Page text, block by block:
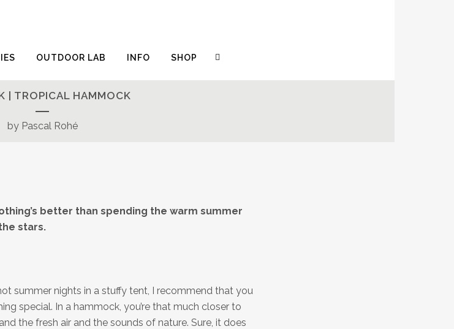
OUTDOOR LAB INFO SHOP
| TROPICAL HAMMOCK
by Pascal Rohé
better than spending the warm summer
stars.
summer nights in a stuffy tent, I recommend that you
special. In a hammock, you’re that much closer to
the fresh air and the sounds of nature. Sure, it does